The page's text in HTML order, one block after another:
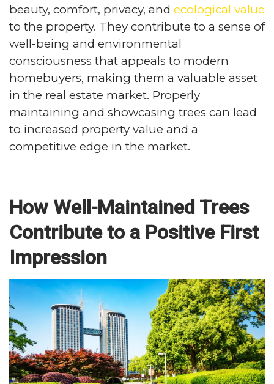
beauty, comfort, privacy, and ecological value
to the property. They contribute to a sense of
well-being and environmental
consciousness that appeals to modern
homebuyers, making them a valuable asset
in the real estate market. Properly
maintaining and showcasing trees can lead
to increased property value and a
competitive edge in the market.
How Well-Maintained Trees
Contribute to a Positive First
Impression